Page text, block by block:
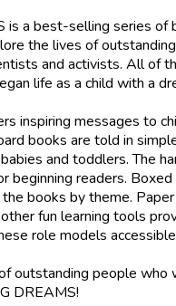
is a best-selling series of
the lives of
and activists. All of
life as a child with a
inspiring messages to
books are told in
and toddlers. The
beginning readers.
books by theme.
fun learning tools
role models
outstanding people who
DREAMS!